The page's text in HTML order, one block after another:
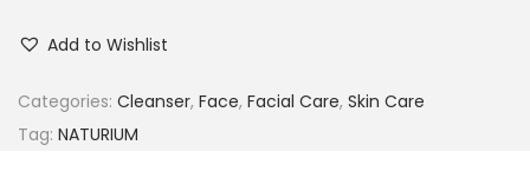
Add to Wishlist
Categories: Cleanser, Face, Facial Care, Skin Care
Tag: NATURIUM